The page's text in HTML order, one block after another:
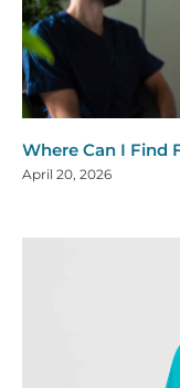
Where Can I Find
April 20, 2026